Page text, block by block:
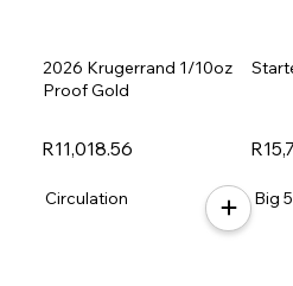
R11,018.56
2026 Krugerrand 1/10oz
Proof Gold
Circulation Big 5